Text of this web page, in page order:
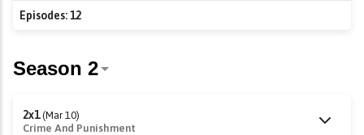
Episodes:12
2x1 (Mar 10)
Crime And Punishment